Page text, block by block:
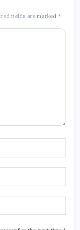
fields are marked *